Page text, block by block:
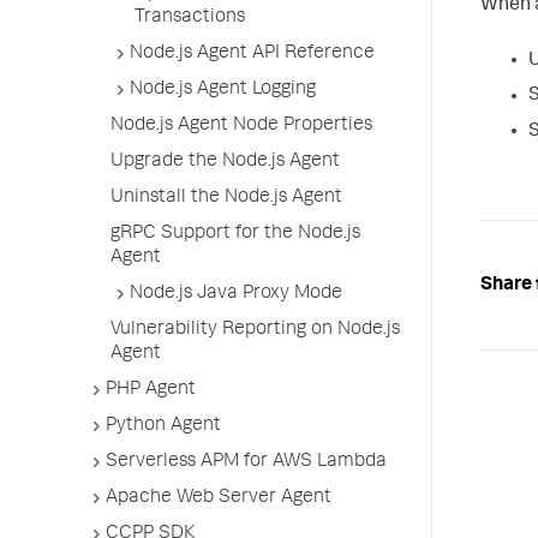
Transactions
Node.js Agent API Reference
Node.js Agent Logging
Node.js Agent Node Properties
Upgrade the Node.js Agent
Uninstall the Node.js Agent
gRPC Support for the Node.js
Agent
Node.js Java Proxy Mode
Vulnerability Reporting on Node.js
Agent
PHP Agent
Python Agent
Serverless APM for AWS Lambda
Apache Web Server Agent
When
Share